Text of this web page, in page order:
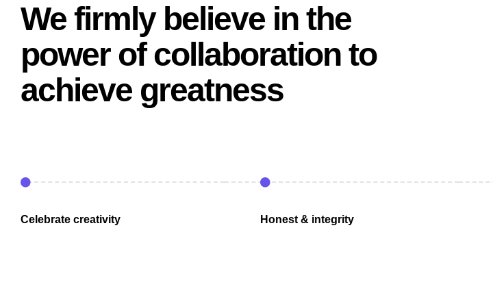
We firmly believe in the
power of collaboration to
achieve greatness
Celebrate creativity Honest & integrity